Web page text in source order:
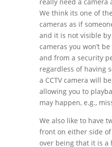
really need a camera
We think its one of
cameras as if
and it is not visible
cameras you won’t
and from a security
regardless of having
a CCTV camera will
allowing you to
may happen, e.g.,
We also like to have
front on either side
over being that it is a